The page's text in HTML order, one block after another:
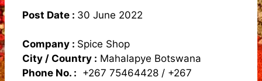
Post Date : 30 June 2022
Company : Spice Shop
City / Country : Mahalapye Botswana
Phone No. : +267 75464428 / +267